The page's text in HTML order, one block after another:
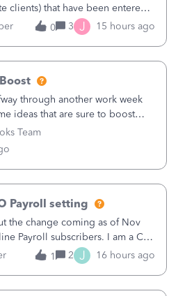
clients) that have been entered
However, only one payment
I can only delete them
0 3 J 15 hours ago
Team
through another work week
ideas that are sure to boost
Marketing (SEO)2. Pin on
on Facebook4. Share
Payroll setting
the change coming as of Nov
Payroll subscribers. I am a CPA
and files the forms for many
number of times where the
1 2 J 16 hours ago